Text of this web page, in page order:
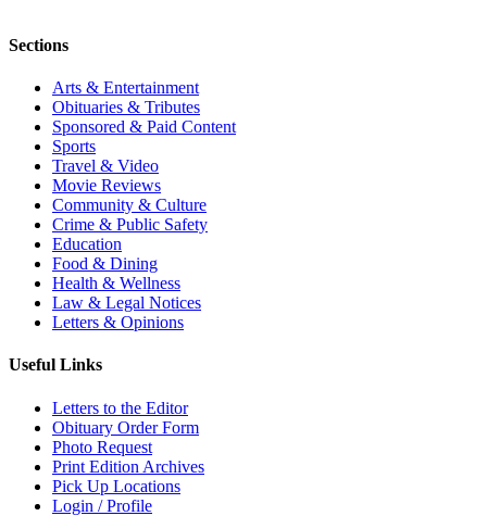
Sections
Arts & Entertainment
Obituaries & Tributes
Sponsored & Paid Content
Sports
Travel & Video
Movie Reviews
Community & Culture
Crime & Public Safety
Education
Food & Dining
Health & Wellness
Law & Legal Notices
Letters & Opinions
Useful Links
Letters to the Editor
Obituary Order Form
Photo Request
Print Edition Archives
Pick Up Locations
Login / Profile